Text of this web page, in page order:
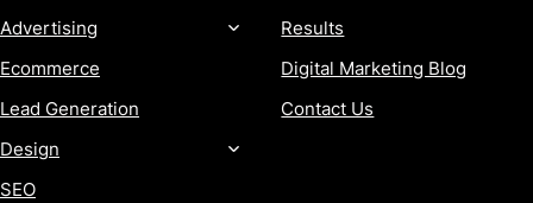
Advertising
Ecommerce
Lead Generation
Design
SEO
Results
Digital Marketing Blog
Contact Us